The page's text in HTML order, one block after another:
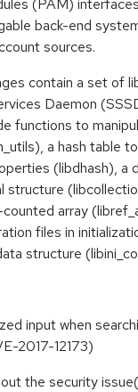
(PAM)
back-end
sources.
contain a set of
Daemon
functions to
a hash table
(libdhash), a
structure
array
files in
structure
input when
2017-12173)
the security